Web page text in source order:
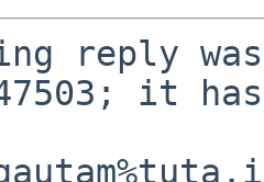
reply was
it has